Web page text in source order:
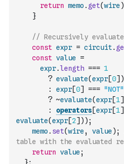
return memo . get(wire )
}
// Recursively
const expr = circuit.
const value
=
expr.length === 1
? evaluate(expr[0] )
:
expr[0] === "NOT"
? ~evaluate(expr[1]
:
operators[expr[1]
evaluate(expr[2] ) ) ;
memo . set(wire , value ) ;
table with the evaluated
return value ;